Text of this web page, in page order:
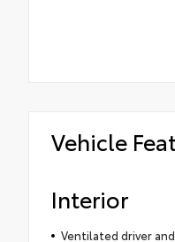
Vehicle
Interior
Ventilated driver